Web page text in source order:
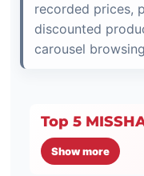
recorded prices,
discounted
carousel
Top 5
Show more